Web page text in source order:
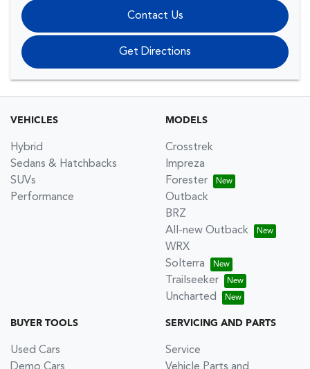
Contact Us
Get Directions
VEHICLES
Hybrid
Sedans & Hatchbacks
SUVs
Performance
MODELS
Crosstrek
Impreza
Forester
Outback
BRZ
All-new Outback
WRX
Solterra
Trailseeker
Uncharted
BUYER TOOLS
Used Cars
SERVICING AND PARTS
Service